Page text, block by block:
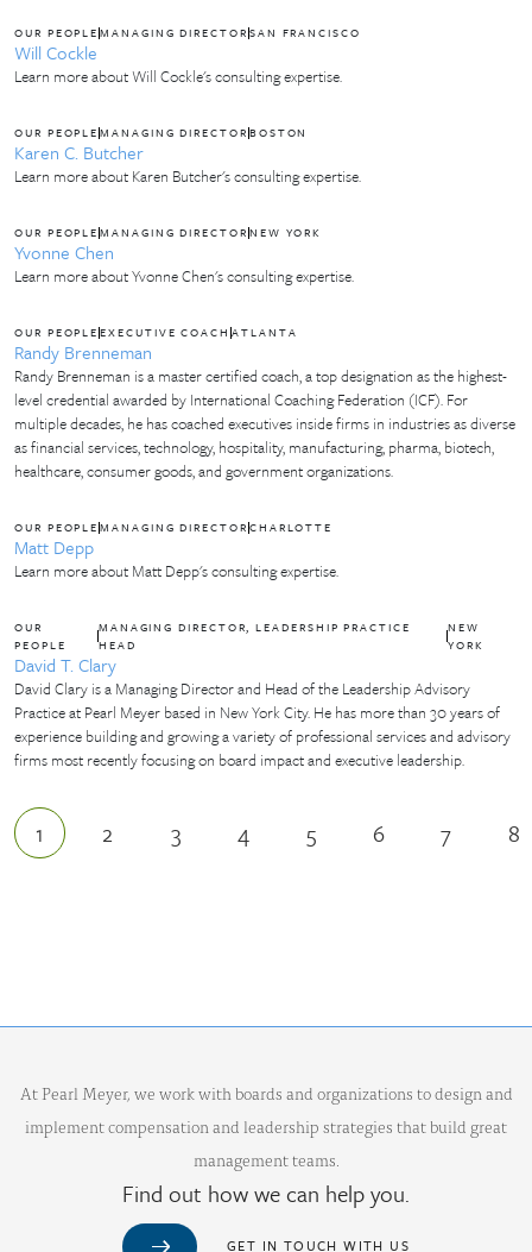
OUR PEOPLEMANAGING DIRECTOR SAN FRANCISCO
Will Cockle
Learn more about Will Cockle's consulting expertise.
OUR PEOPLEMANAGING DIRECTOR BOSTON
Karen C. Butcher
Learn more about Karen Butcher's consulting expertise.
OUR PEOPLEMANAGING DIRECTOR NEW YORK
Yvonne Chen
Learn more about Yvonne Chen's consulting expertise.
OUR PEOPLEEXECUTIVE COACHATLANTA
Randy Brenneman
Randy Brenneman is a master certified coach, a top designation as the highest-
level credential awarded by International Coaching Federation (ICF). For
multiple decades, he has coached executives inside firms in industries as diverse
as financial services, technology, hospitality, manufacturing, pharma, biotech,
healthcare, consumer goods, and government organizations.
OUR PEOPLEMANAGING DIRECTOR CHARLOTTE
Matt Depp
Learn more about Matt Depp's consulting expertise.
OUR
PEOPLE
MANAGING DIRECTOR, LEADERSHIP PRACTICE
HEAD
NEW
YORK
David T. Clary
David Clary is a Managing Director and Head of the Leadership Advisory
Practice at Pearl Meyer based in New York City. He has more than 30 years of
experience building and growing a variety of professional services and advisory
firms most recently focusing on board impact and executive leadership.
Current page
1 Page
2 Page
3 Page
4 Page
5 Page
6 Page
7 8
At Pearl Meyer, we work with boards and organizations to design and
implement compensation and leadership strategies that build great
management teams.
Find out how we can help you.
GET IN TOUCH WITH US